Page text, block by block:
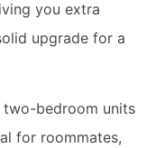
you extra
upgrade for a
two-bedroom units
for roommates,